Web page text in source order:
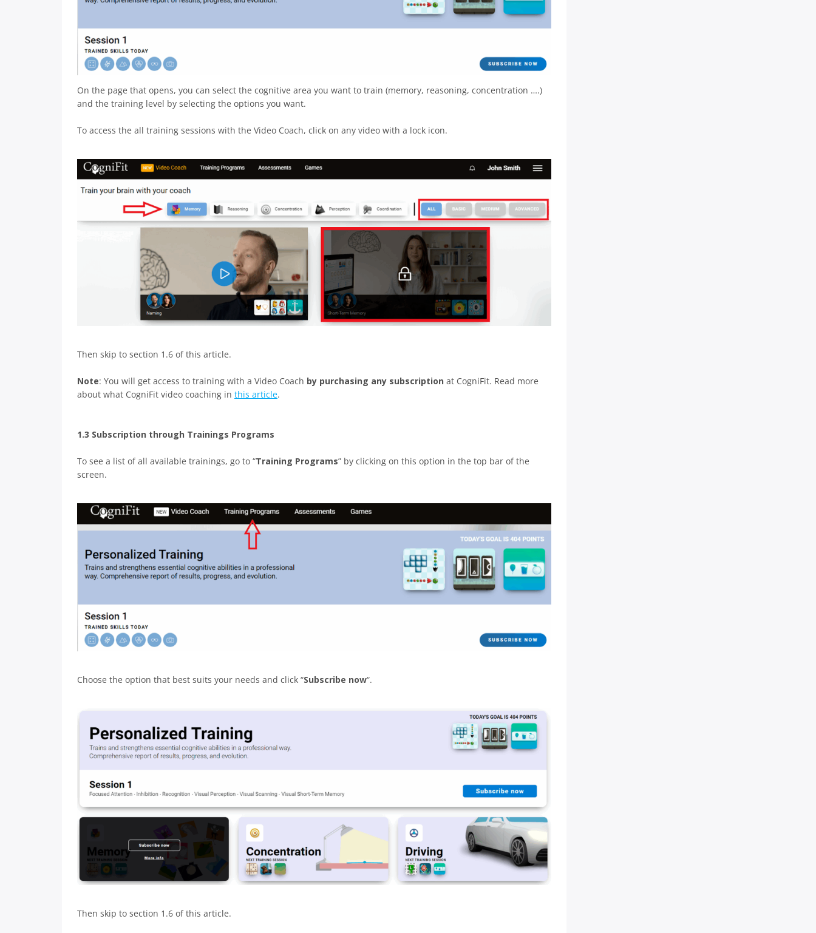
On the page that opens, you can select the cognitive area you want to train (memory, reasoning, concentration ….)
and the training level by selecting the options you want.
To access the all training sessions with the Video Coach, click on any video with a lock icon.
Then skip to section 1.6 of this article.
Note: You will get access to training with a Video Coach by purchasing any subscription at CogniFit. Read more
about what CogniFit video coaching in this article.
1.3 Subscription through Trainings Programs
To see a list of all available trainings, go to “Training Programs” by clicking on this option in the top bar of the
screen.
Choose the option that best suits your needs and click “Subscribe now“.
Then skip to section 1.6 of this article.